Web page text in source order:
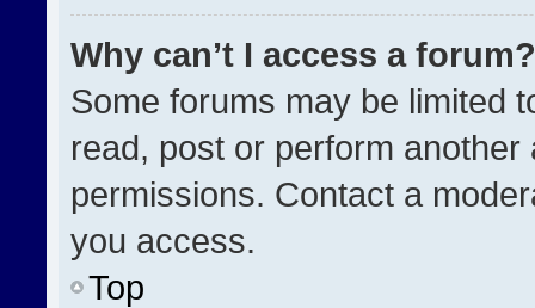
Why can’t I access a forum?
Some forums may be limited
read, post or perform
permissions. Contact a
you access.
Top